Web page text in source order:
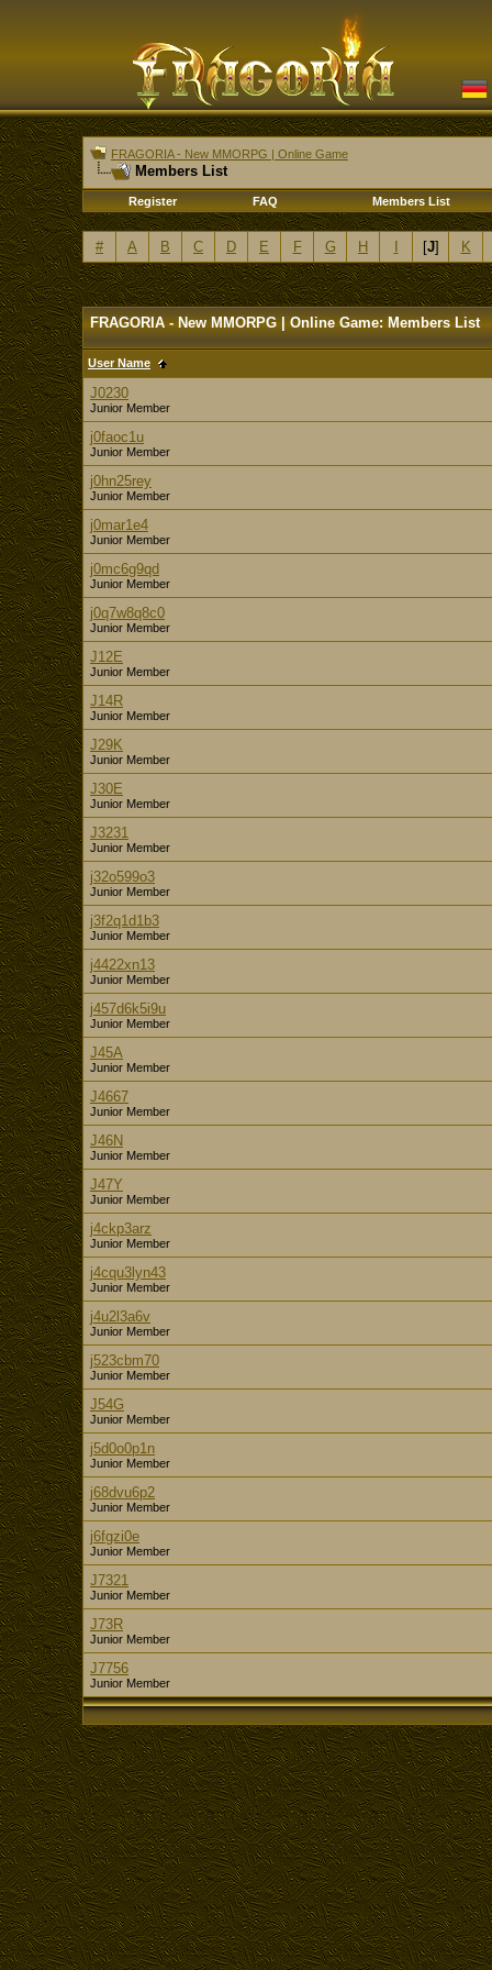
FRAGORIA - New MMORPG | Online Game
Members List
Register FAQ Members List
# A B C D E F G H [J] K
FRAGORIA - New MMORPG | Online Game: Members List
User Name
J0230
Junior Member
j0faoc1u
Junior Member
j0hn25rey
Junior Member
j0mar1e4
Junior Member
j0mc6g9qd
Junior Member
j0q7w8q8c0
Junior Member
J12E
Junior Member
J14R
Junior Member
J29K
Junior Member
J30E
Junior Member
J3231
Junior Member
j32o599o3
Junior Member
j3f2q1d1b3
Junior Member
j4422xn13
Junior Member
j457d6k5i9u
Junior Member
J45A
Junior Member
J4667
Junior Member
J46N
Junior Member
J47Y
Junior Member
j4ckp3arz
Junior Member
j4cqu3lyn43
Junior Member
j4u2l3a6v
Junior Member
j523cbm70
Junior Member
J54G
Junior Member
j5d0o0p1n
Junior Member
j68dvu6p2
Junior Member
j6fgzi0e
Junior Member
J7321
Junior Member
J73R
Junior Member
J7756
Junior Member